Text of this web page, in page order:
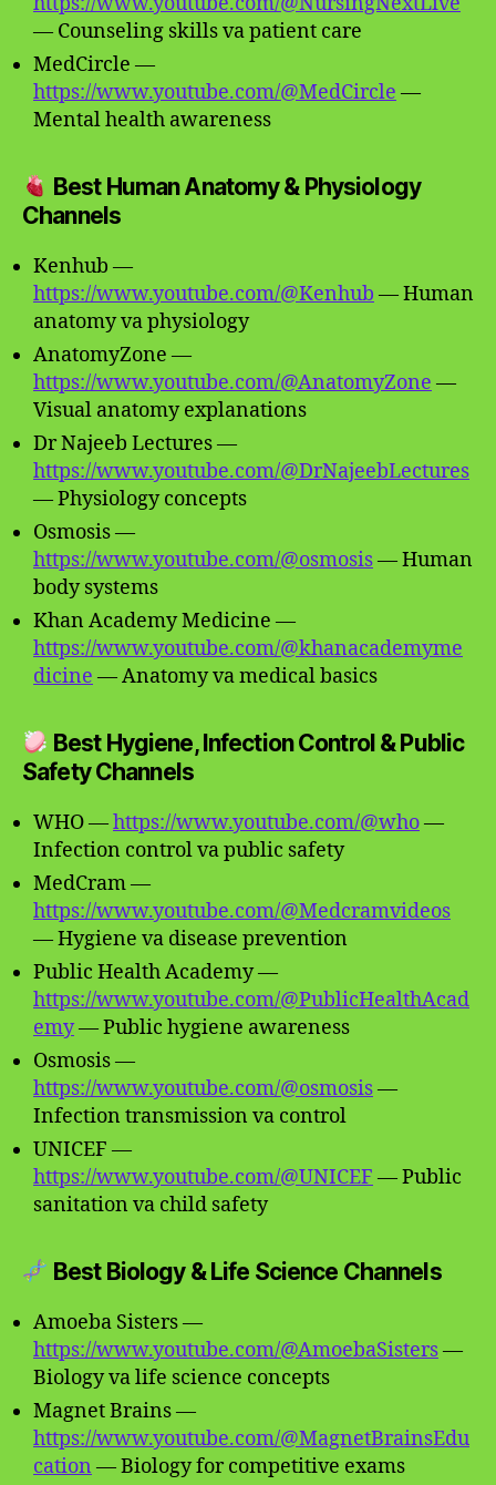
— Counseling skills va patient care
MedCircle —
https://www.youtube.com/@MedCircle —
Mental health awareness
Best Human Anatomy & Physiology
Channels
Kenhub —
https://www.youtube.com/@Kenhub — Human
anatomy va physiology
AnatomyZone —
https://www.youtube.com/@AnatomyZone —
Visual anatomy explanations
Dr Najeeb Lectures —
https://www.youtube.com/@DrNajeebLectures
— Physiology concepts
Osmosis —
https://www.youtube.com/@osmosis— Human
body systems
Khan Academy Medicine —
https://www.youtube.com/@khanacademyme
dicine — Anatomy va medical basics
Best Hygiene, Infection Control & Public
Safety Channels
WHO —https://www.youtube.com/@who—
Infection control va public safety
MedCram —
https://www.youtube.com/@Medcramvideos
— Hygiene va disease prevention
Public Health Academy —
https://www.youtube.com/@PublicHealthAcad
emy— Public hygiene awareness
Osmosis —
https://www.youtube.com/@osmosis—
Infection transmission va control
UNICEF —
https://www.youtube.com/@UNICEF — Public
sanitation va child safety
Best Biology & Life Science Channels
Amoeba Sisters —
https://www.youtube.com/@AmoebaSisters—
Biology va life science concepts
Magnet Brains —
https://www.youtube.com/@MagnetBrainsEdu
cation — Biology for competitive exams